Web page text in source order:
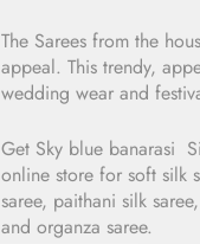
The Sarees from the
appeal. This trendy,
wedding wear and
Get Sky blue banarasi
online store for soft silk
saree, paithani silk
and organza saree.